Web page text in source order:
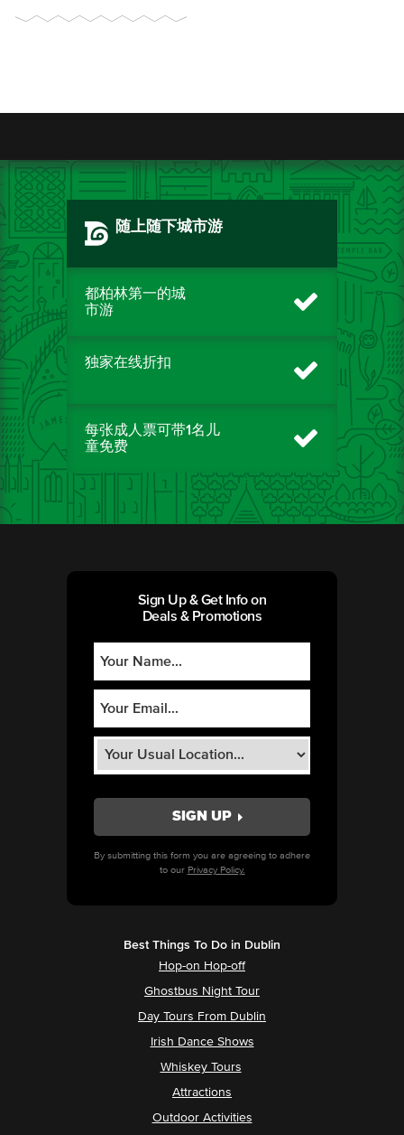
随上随下城市游
都柏林第一的城
市游
独家在线折扣
每张成人票可带1名儿
童免费
Sign Up & Get Info on
Deals & Promotions
By submitting this form you are agreeing to adhere
to our Privacy Policy.
Best Things To Do in Dublin
Hop-on Hop-off
Ghostbus Night Tour
Day Tours From Dublin
Irish Dance Shows
Whiskey Tours
Attractions
Outdoor Activities